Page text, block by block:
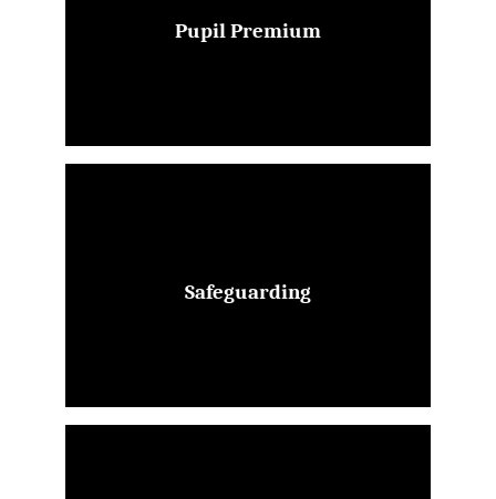
Pupil Premium
Safeguarding